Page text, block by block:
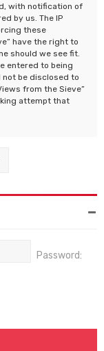
with notification of
by us. The IP
these
have the right to
should we see fit.
entered to being
not be disclosed to
from the Sieve”
attempt that
Password: